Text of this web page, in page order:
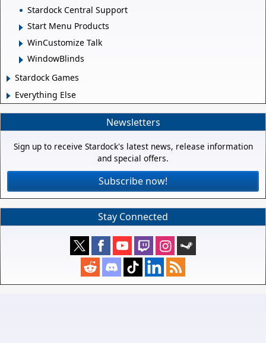
Stardock Central Support
Start Menu Products
WinCustomize Talk
WindowBlinds
Stardock Games
Everything Else
Newsletters
Sign up to receive Stardock's latest news, release information
and special offers.
Subscribe now!
Stay Connected